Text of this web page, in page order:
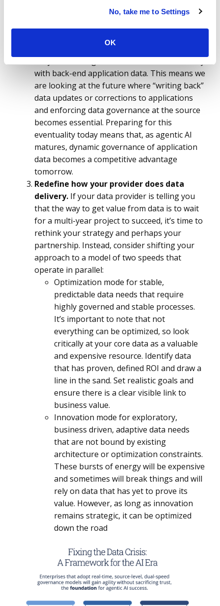
No, take me to Settings
OK
referred to as Medallion architecture, where
quality semantic layer. However, for agents to
with back-end application data. This means we
are looking at the future where “writing back”
data updates or corrections to applications
and enforcing data governance at the source
becomes essential. Preparing for this
eventuality today means that, as agentic AI
matures, dynamic governance of application
data becomes a competitive advantage
tomorrow.
Redefine how your provider does data
delivery. If your data provider is telling you
that the way to get value from data is to wait
for a multi-year project to succeed, it’s time to
rethink your strategy and perhaps your
partnership. Instead, consider shifting your
approach to a model of two speeds that
operate in parallel:
Optimization mode for stable,
predictable data needs that require
highly governed and stable processes.
It’s important to note that not
everything can be optimized, so look
critically at your core data as a valuable
and expensive resource. Identify data
that has proven, defined ROI and draw a
line in the sand. Set realistic goals and
ensure there is a clear visible link to
business value.
Innovation mode for exploratory,
business driven, adaptive data needs
that are not bound by existing
architecture or optimization constraints.
These bursts of energy will be expensive
and sometimes will break things and will
rely on data that has yet to prove its
value. However, as long as innovation
remains strategic, it can be optimized
down the road